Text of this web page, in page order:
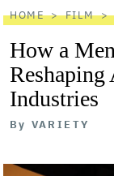
HOME FILM
How a
Reshaping
Industries
By VARIETY